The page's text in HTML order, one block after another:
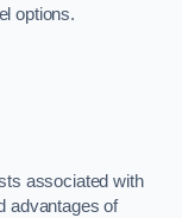
options.
associated with
advantages of